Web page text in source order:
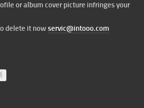
or album cover picture infringes your
delete it now servic@intooo.com